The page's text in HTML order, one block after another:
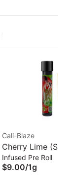
Cali-Blaze
Cherry Lime (S)
‘Tarantula' Pre-
Blaze
Infused Pre Roll
$9.00/1g